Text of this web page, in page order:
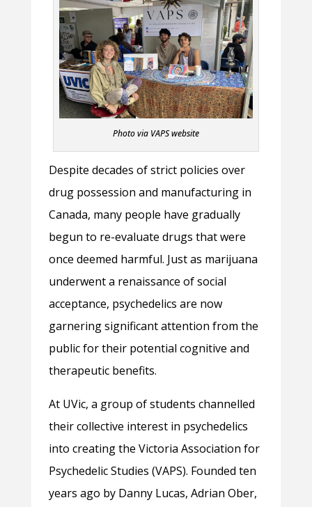
Photo via VAPS website
Despite decades of strict policies over
drug possession and manufacturing in
Canada, many people have gradually
begun to re-evaluate drugs that were
once deemed harmful. Just as marijuana
underwent a renaissance of social
acceptance, psychedelics are now
garnering significant attention from the
public for their potential cognitive and
therapeutic benefits.
At UVic, a group of students channelled
their collective interest in psychedelics
into creating the Victoria Association for
Psychedelic Studies (VAPS). Founded ten
years ago by Danny Lucas, Adrian Ober,